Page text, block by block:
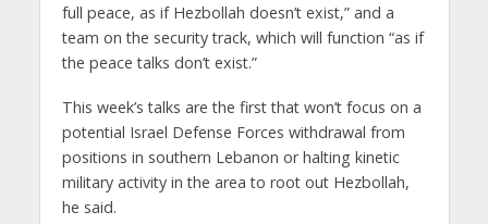
full peace, as if Hezbollah doesn’t exist,” and a
team on the security track, which will function “as if
the peace talks don’t exist.”
This week’s talks are the first that won’t focus on a
potential Israel Defense Forces withdrawal from
positions in southern Lebanon or halting kinetic
military activity in the area to root out Hezbollah,
he said.